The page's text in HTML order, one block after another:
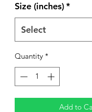
Size (inches)*
Quantity *
Add to